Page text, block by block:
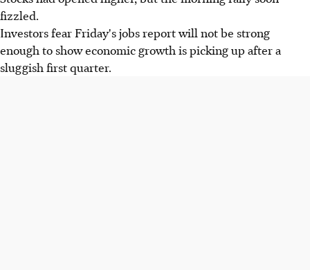
fizzled.
Investors fear Friday's jobs report will not be strong
enough to show economic growth is picking up after a
sluggish first quarter.